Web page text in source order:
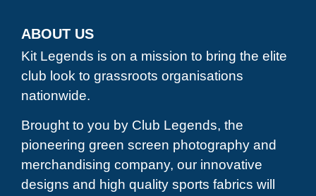
ABOUT US
Kit Legends is on a mission to bring the elite
club look to grassroots organisations
nationwide.
Brought to you by Club Legends, the
pioneering green screen photography and
merchandising company, our innovative
designs and high quality sports fabrics will